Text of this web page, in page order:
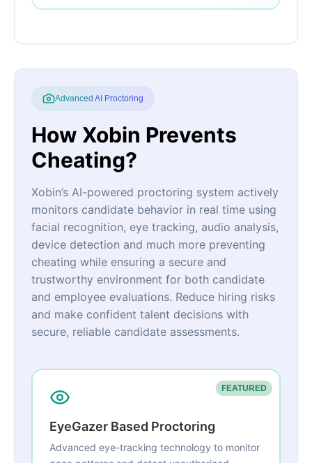
Advanced AI Proctoring
How Xobin Prevents
Cheating?
Xobin’s AI-powered proctoring system actively
monitors candidate behavior in real time using
facial recognition, eye tracking, audio analysis,
device detection and much more preventing
cheating while ensuring a secure and
trustworthy environment for both candidate
and employee evaluations. Reduce hiring risks
and make confident talent decisions with
secure, reliable candidate assessments.
FEATURED
EyeGazer Based Proctoring
Advanced eye-tracking technology to monitor